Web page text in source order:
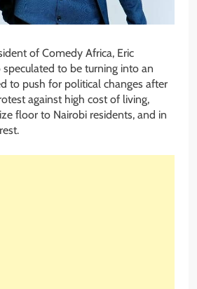
of Comedy Africa, Eric
to be turning into an
to push for political changes after
against high cost of living,
floor to Nairobi residents, and in